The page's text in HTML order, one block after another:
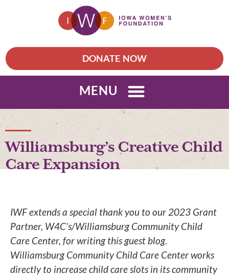
DONATE NOW
MENU
Williamsburg’s Creative Child
Care Expansion
IWF extends a special thank you to our 2023 Grant
Partner, W4C’s/Williamsburg Community Child
Care Center, for writing this guest blog.
Williamsburg Community Child Care Center works
directly to increase child care slots in its community